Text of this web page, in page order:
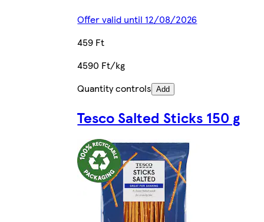
Offer valid until 12/08/2026
459 Ft
4590 Ft/kg
Quantity controls Add
Tesco Salted Sticks 150 g